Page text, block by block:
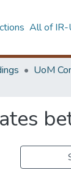
All of IR-
UoM